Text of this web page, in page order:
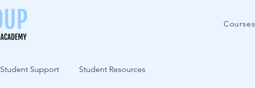
Courses
Student Support Student Resources